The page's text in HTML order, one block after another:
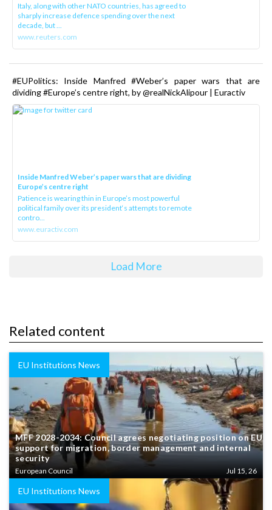
Italy, along with other NATO countries, has agreed to
sharply increase defence spending over the next
decade, but ...
www.reuters.com
#EUPolitics: Inside Manfred #Weber’s paper wars that are
dividing #Europe’s centre right, by @realNickAlipour | Euractiv
Inside Manfred Weber’s paper wars that are dividing
Europe’s centre right
Patience is wearing thin in Europe’s most powerful
political family over its president‘s attempts to remote
contro...
www.euractiv.com
Load More
Related content
EU Institutions News
MFF 2028-2034: Council agrees negotiating position on EU
support for migration, border management and internal
security
European Council Jul 15, 26
EU Institutions News